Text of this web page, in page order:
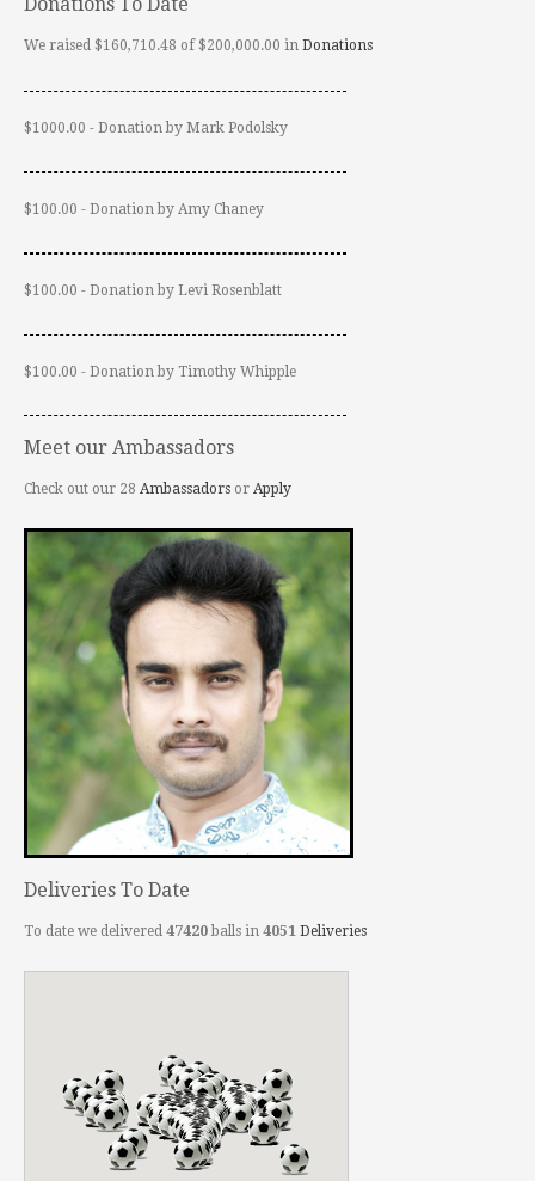
We raised $160,710.48 of $200,000.00 in Donations
$1000.00 - Donation by Mark Podolsky
$100.00 - Donation by Amy Chaney
$100.00 - Donation by Levi Rosenblatt
$100.00 - Donation by Timothy Whipple
Meet our Ambassadors
Check out our 28 Ambassadors or Apply
Deliveries To Date
To date we delivered 47420balls in 4051 Deliveries